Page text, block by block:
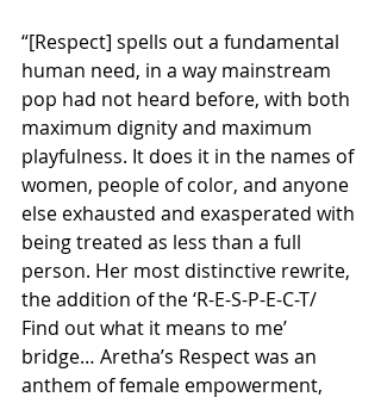
“[Respect] spells out a fundamental
human need, in a way mainstream
pop had not heard before, with both
maximum dignity and maximum
playfulness. It does it in the names of
women, people of color, and anyone
else exhausted and exasperated with
being treated as less than a full
person. Her most distinctive rewrite,
the addition of the ‘R-E-S-P-E-C-T/
Find out what it means to me’
bridge… Aretha’s Respect was an
anthem of female empowerment,